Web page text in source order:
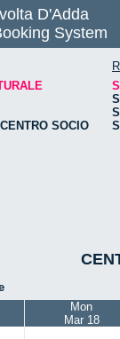
D'Adda
System
SOCIO
Mon
Mar 18